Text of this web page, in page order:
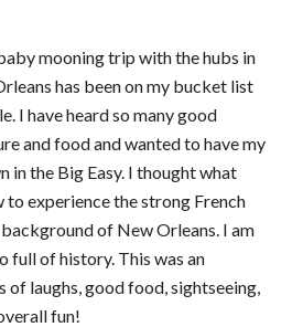
mooning trip with the hubs in
has been on my bucket list
I have heard so many good
and food and wanted to have my
in the Big Easy. I thought what
experience the strong French
of New Orleans. I am
full of history. This was an
laughs, good food, sightseeing,
fun!